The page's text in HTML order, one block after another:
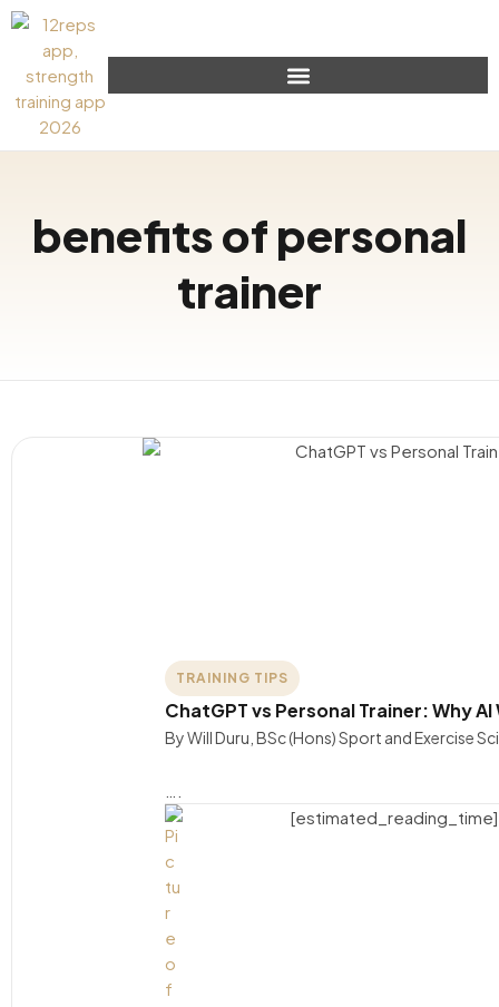
benefits of personal
trainer
TRAINING TIPS
ChatGPT vs Personal Trainer: Why
By Will Duru, BSc (Hons) Sport and Exercise
[estimated_reading_time]